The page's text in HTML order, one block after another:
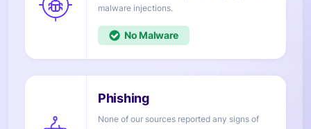
injections.
No
None of our sources reported any signs of